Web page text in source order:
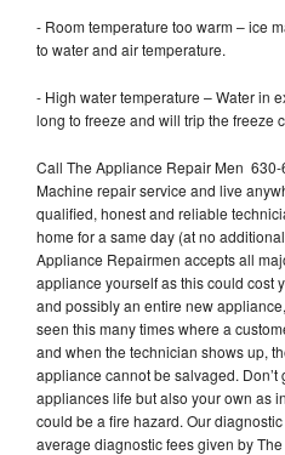
- Room temperature too warm – ice
to water and air temperature.
- High water temperature – Water in
long to freeze and will trip the freeze
Call The Appliance Repair Men
Machine repair service and live
qualified, honest and reliable
home for a same day (at no
Appliance Repairmen accepts all
appliance yourself as this could cost
and possibly an entire new
seen this many times where a
and when the technician shows up,
appliance cannot be salvaged.
appliances life but also your own as
could be a fire hazard. Our
average diagnostic fees given by